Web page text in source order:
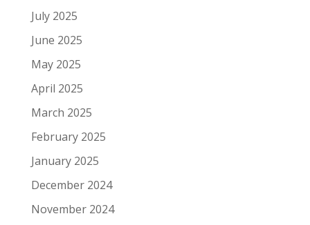
July 2025
June 2025
May 2025
April 2025
March 2025
February 2025
January 2025
December 2024
November 2024